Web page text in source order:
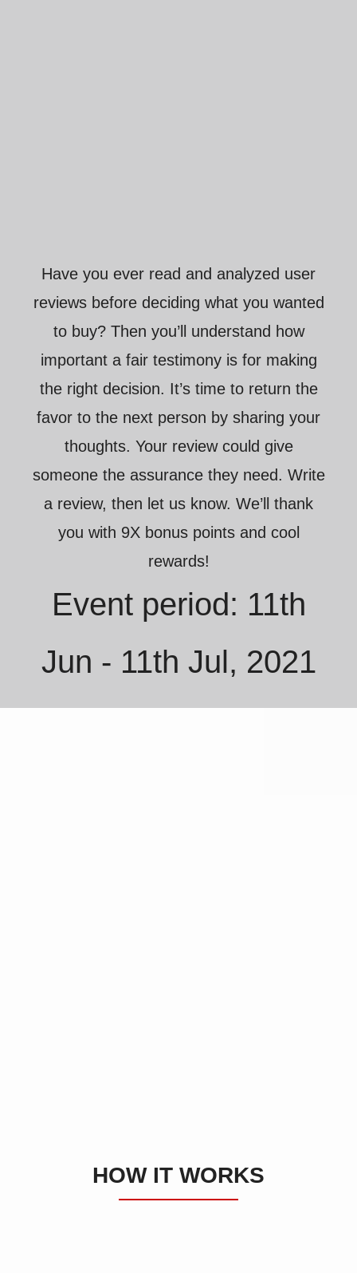
Have you ever read and analyzed user
reviews before deciding what you wanted
to buy? Then you’ll understand how
important a fair testimony is for making
the right decision. It’s time to return the
favor to the next person by sharing your
thoughts. Your review could give
someone the assurance they need. Write
a review, then let us know. We’ll thank
you with 9X bonus points and cool
rewards!
Event period: 11th
Jun - 11th Jul, 2021
HOW IT WORKS